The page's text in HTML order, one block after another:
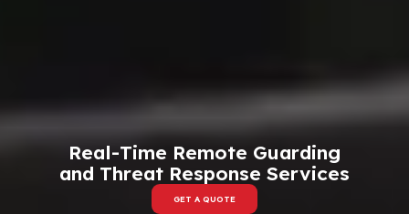
Real-Time Remote Guarding
and Threat Response Services
GET A QUOTE